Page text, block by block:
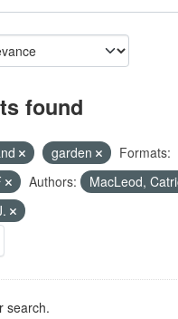
found
garden
Formats:
Authors:
MacLeod,
search.